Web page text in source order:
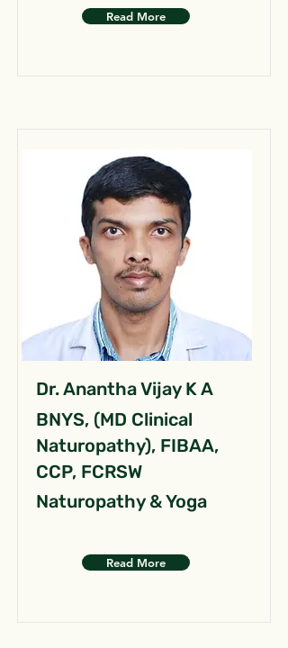
Read More
Dr. Anantha Vijay K A
BNYS, (MD Clinical
Naturopathy), FIBAA,
CCP, FCRSW
Naturopathy & Yoga
Read More